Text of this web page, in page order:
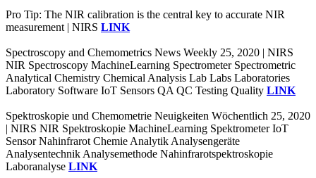
Pro Tip: The NIR calibration is the central key to accurate NIR
measurement | NIRS LINK
Spectroscopy and Chemometrics News Weekly 25, 2020 | NIRS
NIR Spectroscopy MachineLearning Spectrometer Spectrometric
Analytical Chemistry Chemical Analysis Lab Labs Laboratories
Laboratory Software IoT Sensors QA QC Testing Quality LINK
Spektroskopie und Chemometrie Neuigkeiten Wöchentlich 25, 2020
| NIRS NIR Spektroskopie MachineLearning Spektrometer IoT
Sensor Nahinfrarot Chemie Analytik Analysengeräte
Analysentechnik Analysemethode Nahinfrarotspektroskopie
Laboranalyse LINK